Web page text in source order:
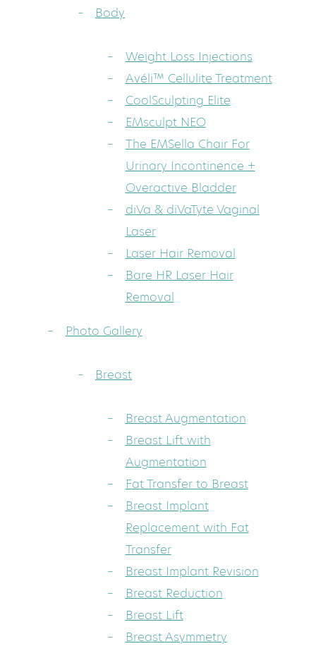
Body
Weight Loss Injections
Avéli™ Cellulite Treatment
CoolSculpting Elite
EMsculpt NEO
The EMSella Chair For
Urinary Incontinence +
Overactive Bladder
diVa & diVaTyte Vaginal
Laser
Laser Hair Removal
Bare HR Laser Hair
Removal
Photo Gallery
Breast
Breast Augmentation
Breast Lift with
Augmentation
Fat Transfer to Breast
Breast Implant
Replacement with Fat
Transfer
Breast Implant Revision
Breast Reduction
Breast Lift
Breast Asymmetry